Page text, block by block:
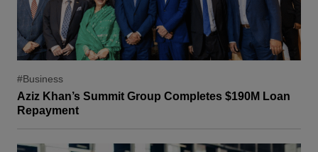
#Business
Aziz Khan’s Summit Group Completes $190M Loan
Repayment